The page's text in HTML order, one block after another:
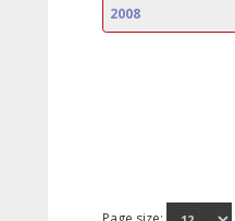
2008